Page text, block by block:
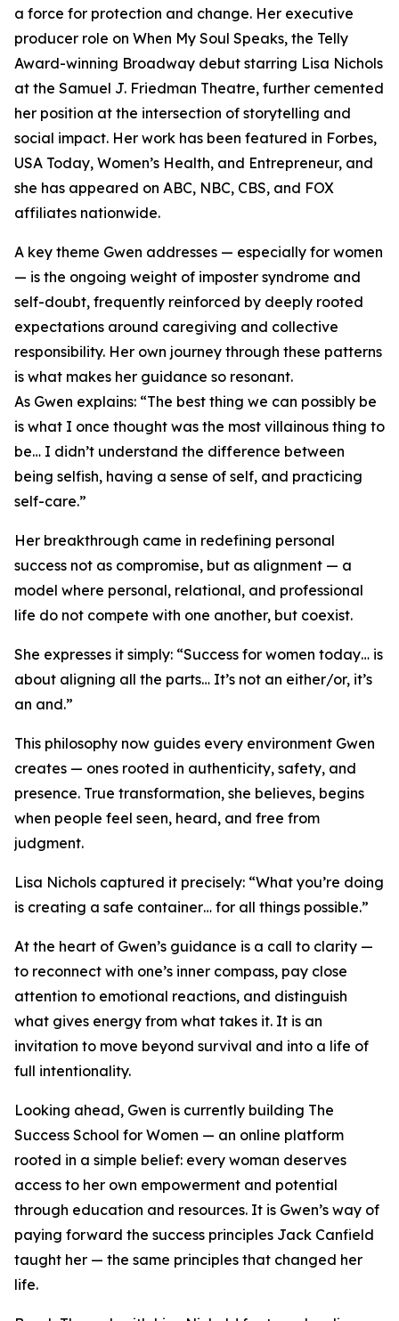
a force for protection and change. Her executive
producer role on When My Soul Speaks, the Telly
Award-winning Broadway debut starring Lisa Nichols
at the Samuel J. Friedman Theatre, further cemented
her position at the intersection of storytelling and
social impact. Her work has been featured in Forbes,
USA Today, Women’s Health, and Entrepreneur, and
she has appeared on ABC, NBC, CBS, and FOX
affiliates nationwide.
A key theme Gwen addresses — especially for women
— is the ongoing weight of imposter syndrome and
self-doubt, frequently reinforced by deeply rooted
expectations around caregiving and collective
responsibility. Her own journey through these patterns
is what makes her guidance so resonant.
As Gwen explains: “The best thing we can possibly be
is what I once thought was the most villainous thing to
be… I didn’t understand the difference between
being selfish, having a sense of self, and practicing
self-care.”
Her breakthrough came in redefining personal
success not as compromise, but as alignment — a
model where personal, relational, and professional
life do not compete with one another, but coexist.
She expresses it simply: “Success for women today… is
about aligning all the parts… It’s not an either/or, it’s
an and.”
This philosophy now guides every environment Gwen
creates — ones rooted in authenticity, safety, and
presence. True transformation, she believes, begins
when people feel seen, heard, and free from
judgment.
Lisa Nichols captured it precisely: “What you’re doing
is creating a safe container… for all things possible.”
At the heart of Gwen’s guidance is a call to clarity —
to reconnect with one’s inner compass, pay close
attention to emotional reactions, and distinguish
what gives energy from what takes it. It is an
invitation to move beyond survival and into a life of
full intentionality.
Looking ahead, Gwen is currently building The
Success School for Women — an online platform
rooted in a simple belief: every woman deserves
access to her own empowerment and potential
through education and resources. It is Gwen’s way of
paying forward the success principles Jack Canfield
taught her — the same principles that changed her
life.